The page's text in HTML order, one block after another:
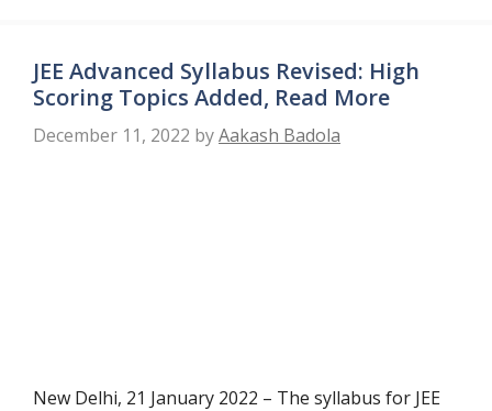
JEE Advanced Syllabus Revised: High
Scoring Topics Added, Read More
December 11, 2022 byAakash Badola
New Delhi, 21 January 2022 – The syllabus for JEE